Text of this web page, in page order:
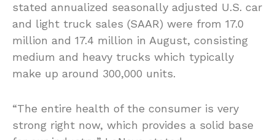
stated annualized seasonally adjusted U.S. car
and light truck sales (SAAR) were from 17.0
million and 17.4 million in August, consisting
medium and heavy trucks which typically
make up around 300,000 units.
“The entire health of the consumer is very
strong right now, which provides a solid base